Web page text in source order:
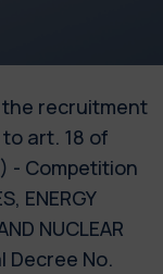
the recruitment
art. 18 of
- Competition
ENERGY
NUCLEAR
Decree No.